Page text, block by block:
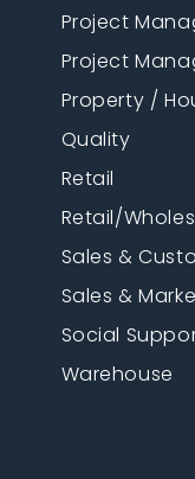
Project
Project
Property /
Quality
Retail
Retail/
Sales &
Sales &
Social
Warehouse